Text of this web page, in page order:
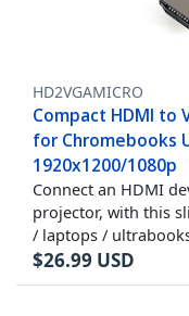
HD2VGAMICRO
Compact HDMI to
for Chromebooks
1920x1200/1080p
Connect an HDMI
projector, with this
/ laptops /
$26.99 USD